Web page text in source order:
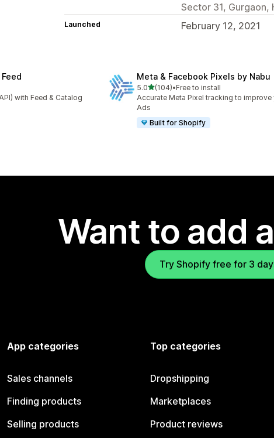
Sector 31, Gurgaon,
Launched February 12, 2021
with Feed & Catalog
Meta & Facebook Pixels by Nabu
5.0out of 5 stars
(104)
104 total reviews
•Free to install
Accurate Meta Pixel tracking to
Ads
Built for Shopify
Want to add
Try Shopify free for 3
App categories
Sales channels
Finding products
Selling products
Top categories
Dropshipping
Marketplaces
Product reviews